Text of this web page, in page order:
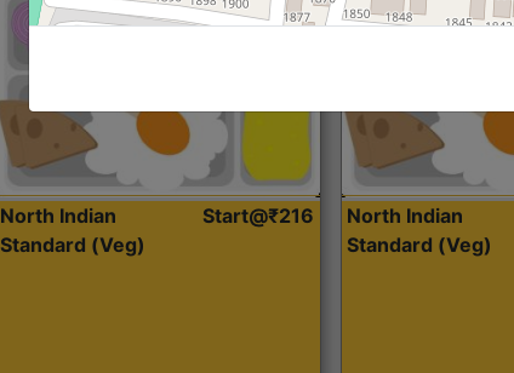
North Indian
Standard (Veg)
Start@₹216
North Indian
Standard (Veg)